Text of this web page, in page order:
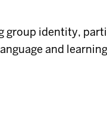
group identity,
and